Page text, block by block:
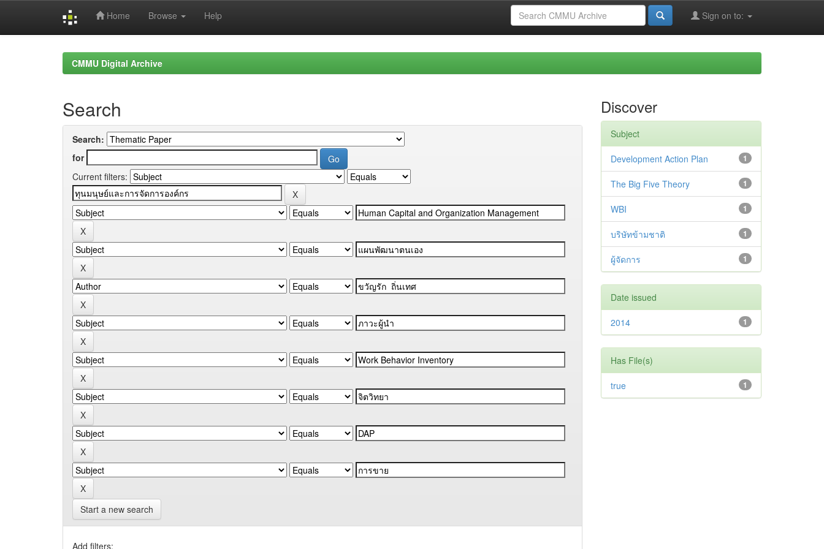
Home Browse Help Sign on to:
CMMU Digital Archive
Search
Search:
for
Current filters:
Start a new search
Add filters:
Discover
Subject
1
Development Action Plan
1
The Big Five Theory
1
WBI
1
บริษัทข้ามชาติ
1
ผู้จัดการ
Date issued
1
2014
Has File(s)
1
true